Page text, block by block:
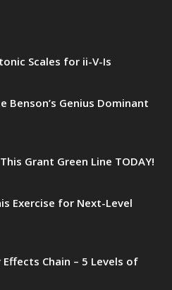
Scales for ii-V-Is
Benson’s Genius Dominant
Grant Green Line TODAY!
Exercise for Next-Level
Effects Chain – 5 Levels of